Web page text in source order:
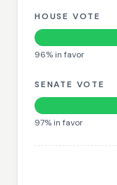
HOUSE VOTE
96% in favor
SENATE VOTE
97% in favor